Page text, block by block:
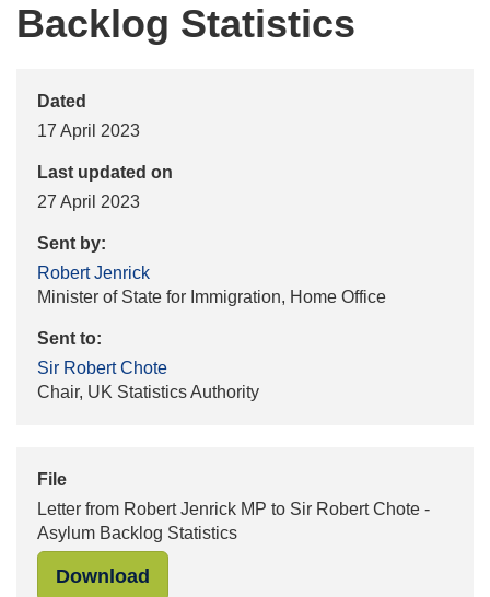
Backlog Statistics
Dated
17 April 2023
Last updated on
27 April 2023
Sent by:
Robert Jenrick
Minister of State for Immigration, Home Office
Sent to:
Sir Robert Chote
Chair, UK Statistics Authority
File
Letter from Robert Jenrick MP to Sir Robert Chote -
Asylum Backlog Statistics
Download